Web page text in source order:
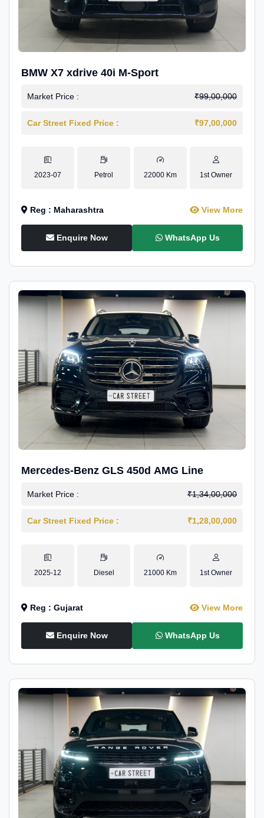
BMW X7 xdrive 40i M-Sport
Market Price : ₹99,00,000
Car Street Fixed Price : ₹97,00,000
2023-07 Petrol 22000 Km 1st Owner
Reg : Maharashtra View More
Enquire Now WhatsApp Us
Mercedes-Benz GLS 450d AMG Line
Market Price : ₹1,34,00,000
Car Street Fixed Price : ₹1,28,00,000
2025-12 Diesel 21000 Km 1st Owner
Reg : Gujarat View More
Enquire Now WhatsApp Us